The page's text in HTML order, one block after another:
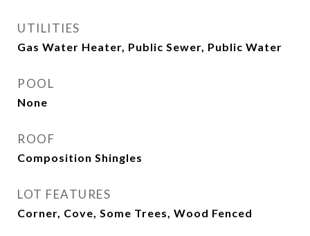
UTILITIES
Gas Water Heater, Public Sewer, Public Water
POOL
None
ROOF
Composition Shingles
LOT FEATURES
Corner, Cove, Some Trees, Wood Fenced